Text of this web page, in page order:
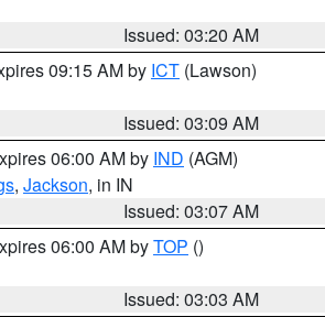
Issued: 03:20 AM
09:15 AM by ICT (Lawson)
Issued: 03:09 AM
06:00 AM by IND (AGM)
, Jackson, in IN
Issued: 03:07 AM
06:00 AM byTOP ()
Issued: 03:03 AM